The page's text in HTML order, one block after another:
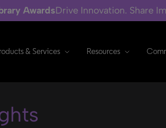
AwardsDrive Innovation. Share
& Services Resources